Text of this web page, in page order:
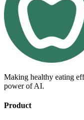
Making healthy eating
power of AI.
Product